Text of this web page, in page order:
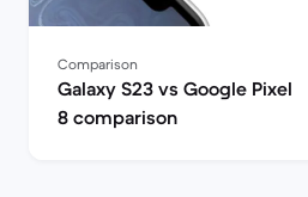
Comparison
Galaxy S23 vs Google Pixel
8 comparison